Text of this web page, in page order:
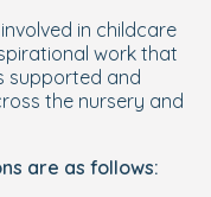
in childcare
work that
supported and
the nursery and
are as follows: